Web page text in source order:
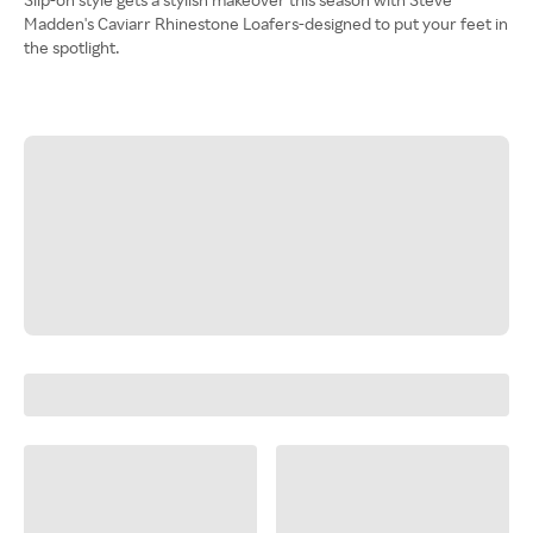
Madden's Caviarr Rhinestone Loafers-designed to put your feet in
the spotlight.